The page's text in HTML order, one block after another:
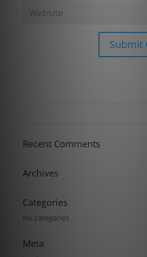
Recent Comments
Archives
Categories
No categories
Meta